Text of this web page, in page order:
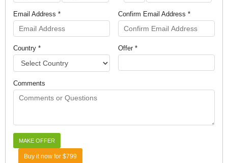
Email Address * Confirm Email Address *
Country * Offer *
Comments
Buy it now for $799